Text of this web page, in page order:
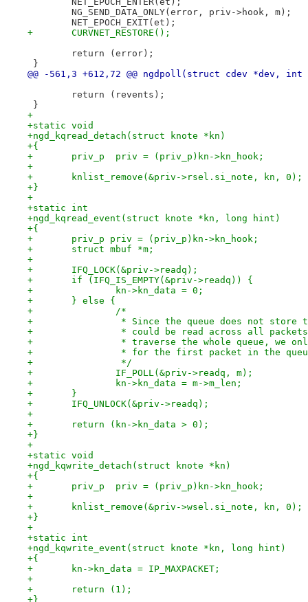
NG_SEND_DATA_ONLY(error, priv->hook, m);
NET_EPOCH_EXIT(et);
+	CURVNET_RESTORE();
return (error);
}
@@ -561,3 +612,72 @@ ngdpoll(struct cdev *dev,
return (revents);
}
+
+static void
+ngd_kqread_detach(struct knote *kn)
+{
+	priv_p  priv = (priv_p)kn->kn_hook;
+
+	knlist_remove(&priv->rsel.si_note, kn, 0);
+}
+
+static int
+ngd_kqread_event(struct knote *kn, long hint)
+{
+	priv_p priv = (priv_p)kn->kn_hook;
+	struct mbuf *m;
+
+	IFQ_LOCK(&priv->readq);
+	if (IFQ_IS_EMPTY(&priv->readq)) {
+		kn->kn_data = 0;
+	} else {
+		/*
+		 * Since the queue does not
+		 * could be read across all
+		 * traverse the whole queue, we
+		 * for the first packet in the
+		 */
+		IF_POLL(&priv->readq, m);
+		kn->kn_data = m->m_len;
+	}
+	IFQ_UNLOCK(&priv->readq);
+
+	return (kn->kn_data > 0);
+}
+
+static void
+ngd_kqwrite_detach(struct knote *kn)
+{
+	priv_p  priv = (priv_p)kn->kn_hook;
+
+	knlist_remove(&priv->wsel.si_note, kn, 0);
+}
+
+static int
+ngd_kqwrite_event(struct knote *kn, long hint)
+{
+	kn->kn_data = IP_MAXPACKET;
+
+	return (1);
+}